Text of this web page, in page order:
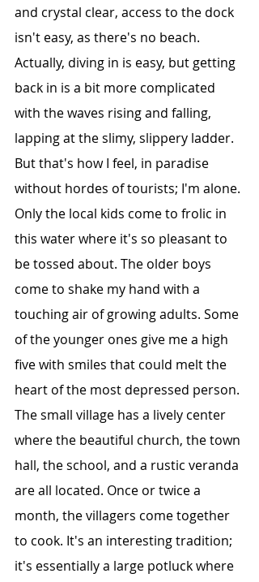
and crystal clear, access to the dock
isn't easy, as there's no beach.
Actually, diving in is easy, but getting
back in is a bit more complicated
with the waves rising and falling,
lapping at the slimy, slippery ladder.
But that's how I feel, in paradise
without hordes of tourists; I'm alone.
Only the local kids come to frolic in
this water where it's so pleasant to
be tossed about. The older boys
come to shake my hand with a
touching air of growing adults. Some
of the younger ones give me a high
five with smiles that could melt the
heart of the most depressed person.
The small village has a lively center
where the beautiful church, the town
hall, the school, and a rustic veranda
are all located. Once or twice a
month, the villagers come together
to cook. It's an interesting tradition;
it's essentially a large potluck where